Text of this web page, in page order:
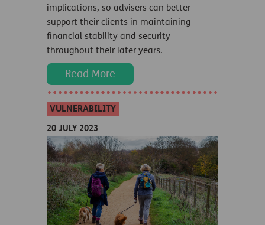
implications, so advisers can better
support their clients in maintaining
financial stability and security
throughout their later years.
Read More
VULNERABILITY
20 JULY 2023